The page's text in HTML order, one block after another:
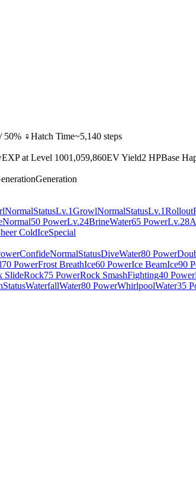
50% ♀Hatch Time~5,140 steps
EXP at Level 1001,059,860EV Yield2 HPBase
Generation
NormalStatusLv.1GrowlNormalStatusLv.1Rollout
Normal50 PowerLv.24BrineWater65 PowerLv.28
ColdIceSpecial
ConfideNormalStatusDiveWater80 Power
70 PowerFrost BreathIce60 PowerIce BeamIce90
SlideRock75 PowerRock SmashFighting40 Power
StatusWaterfallWater80 PowerWhirlpoolWater35